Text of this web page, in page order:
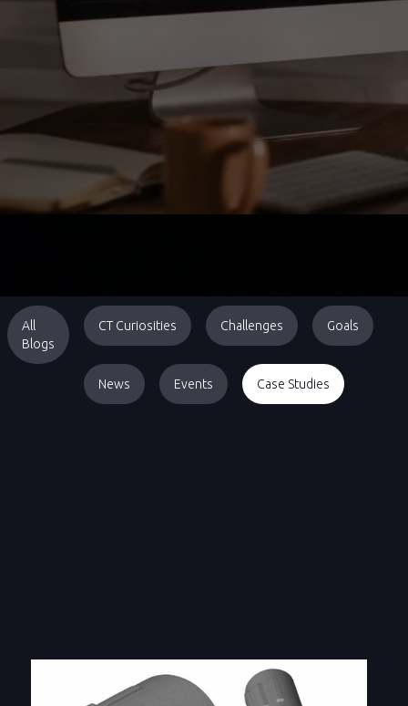
All
Blogs
CT Curiosities Challenges Goals
News Events Case Studies